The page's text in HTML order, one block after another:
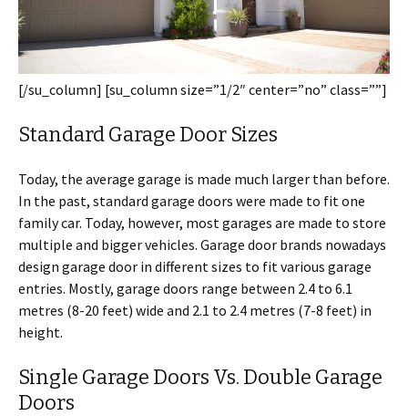
[/su_column] [su_column size=”1/2″ center=”no” class=””]
Standard Garage Door Sizes
Today, the average garage is made much larger than before.
In the past, standard garage doors were made to fit one
family car. Today, however, most garages are made to store
multiple and bigger vehicles. Garage door brands nowadays
design garage door in different sizes to fit various garage
entries. Mostly, garage doors range between 2.4 to 6.1
metres (8-20 feet) wide and 2.1 to 2.4 metres (7-8 feet) in
height.
Single Garage Doors Vs. Double Garage
Doors